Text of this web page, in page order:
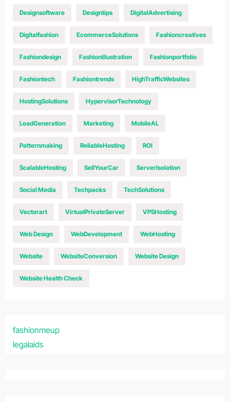
Designsoftware Designtips DigitalAdvertising
Digitalfashion EcommerceSolutions Fashioncreatives
Fashiondesign Fashionillustration Fashionportfolio
Fashiontech Fashiontrends HighTrafficWebsites
HostingSolutions HypervisorTechnology
LeadGeneration Marketing MobileAL
Patternmaking ReliableHosting ROI
ScalableHosting SellYourCar ServerIsolation
Social Media Techpacks TechSolutions
Vectorart VirtualPrivateServer VPSHosting
Web Design WebDevelopment WebHosting
Website WebsiteConversion Website Design
Website Health Check
fashionmeup
legalaids